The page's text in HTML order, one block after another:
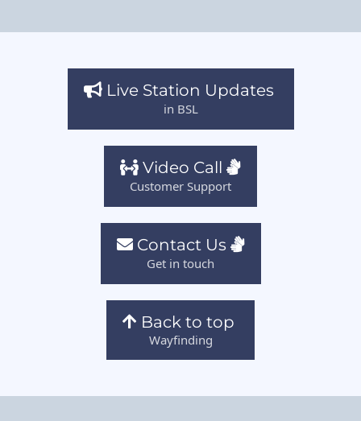
Live Station Updates
in BSL
Video Call
Customer Support
Contact Us
Get in touch
Back to top
Wayfinding